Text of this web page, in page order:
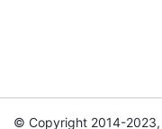
© Copyright 2014-2023,